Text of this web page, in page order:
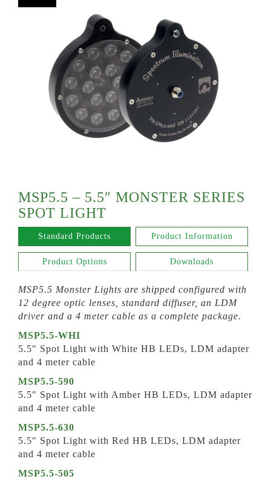
MSP5.5 – 5.5″ MONSTER SERIES
SPOT LIGHT
Standard Products Product Information
Product Options Downloads
MSP5.5 Monster Lights are shipped configured with
12 degree optic lenses, standard diffuser, an LDM
driver and a 4 meter cable as a complete package.
MSP5.5-WHI
5.5″ Spot Light with White HB LEDs, LDM adapter
and 4 meter cable
MSP5.5-590
5.5″ Spot Light with Amber HB LEDs, LDM adapter
and 4 meter cable
MSP5.5-630
5.5″ Spot Light with Red HB LEDs, LDM adapter
and 4 meter cable
MSP5.5-505